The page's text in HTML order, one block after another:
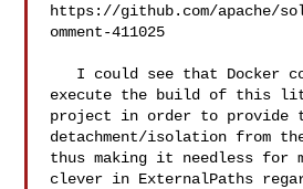
https://github.com/apache/
omment-411025
execute the build of this
project in order to provide
detachment/isolation from
thus making it needless
clever in ExternalPaths